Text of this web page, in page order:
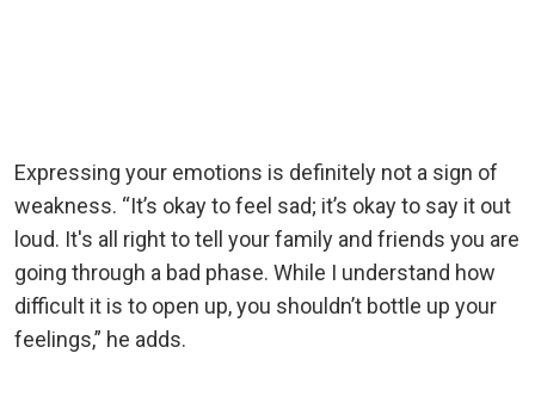
Expressing your emotions is definitely not a sign of
weakness. “It’s okay to feel sad; it’s okay to say it out
loud. It's all right to tell your family and friends you are
going through a bad phase. While I understand how
difficult it is to open up, you shouldn’t bottle up your
feelings,” he adds.